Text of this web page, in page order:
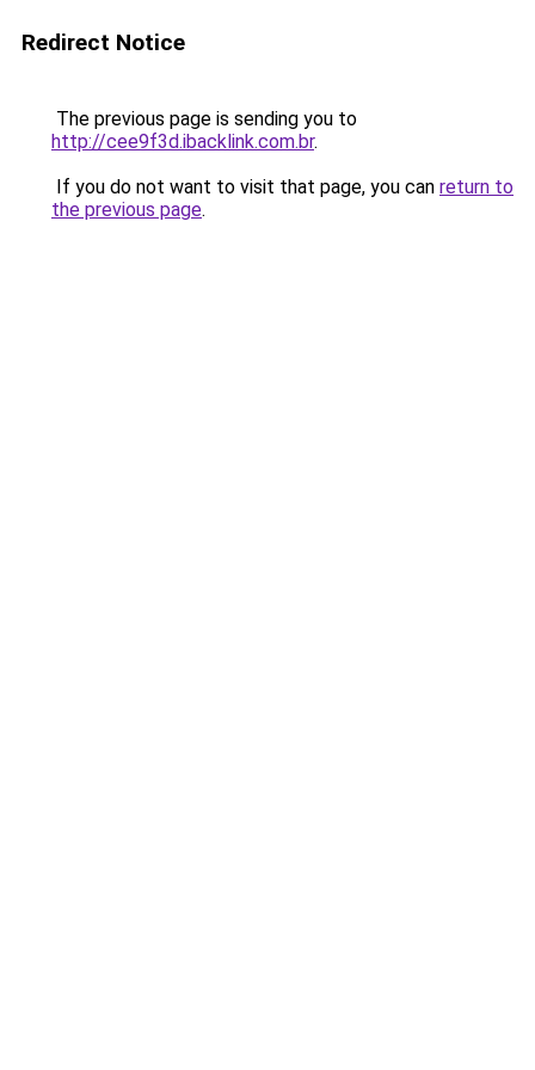
Redirect Notice
The previous page is sending you to
http://cee9f3d.ibacklink.com.br.
If you do not want to visit that page, you can return to
the previous page.